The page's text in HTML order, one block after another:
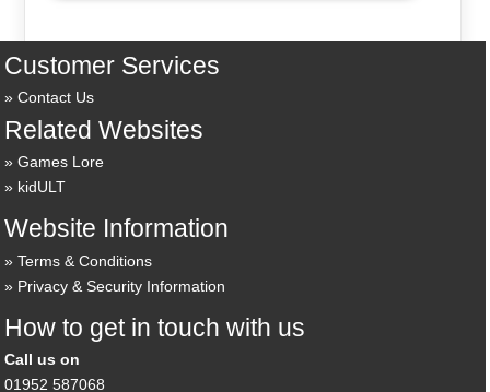
Customer Services
Contact Us
Related Websites
Games Lore
kidULT
Website Information
Terms & Conditions
Privacy & Security Information
How to get in touch with us
Call us on
01952 587068